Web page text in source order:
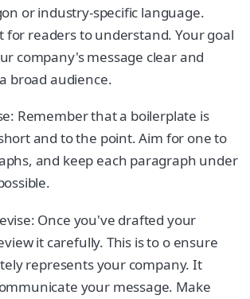
or industry-specific language.
for readers to understand. Your goal
company's message clear and
broad audience.
Remember that a boilerplate is
and to the point. Aim for one to
and keep each paragraph under
Once you've drafted your
it carefully. This is to o ensure
represents your company. It
your message. Make